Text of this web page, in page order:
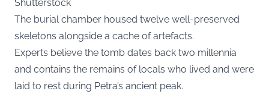
Shutterstock
The burial chamber housed twelve well-preserved
skeletons alongside a cache of artefacts.
Experts believe the tomb dates back two millennia
and contains the remains of locals who lived and were
laid to rest during Petra’s ancient peak.